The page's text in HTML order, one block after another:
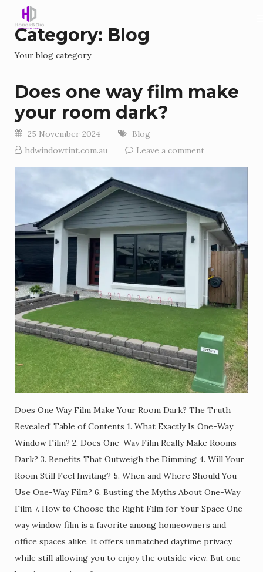
Category: Blog
Your blog category
Does one way film make
your room dark?
25 November 2024
Blog
hdwindowtint.com.au
Leave a comment
Does One Way Film Make Your Room Dark? The Truth
Revealed! Table of Contents 1. What Exactly Is One-Way
Window Film? 2. Does One-Way Film Really Make Rooms
Dark? 3. Benefits That Outweigh the Dimming 4. Will Your
Room Still Feel Inviting? 5. When and Where Should You
Use One-Way Film? 6. Busting the Myths About One-Way
Film 7. How to Choose the Right Film for Your Space One-
way window film is a favorite among homeowners and
office spaces alike. It offers unmatched daytime privacy
while still allowing you to enjoy the outside view. But one